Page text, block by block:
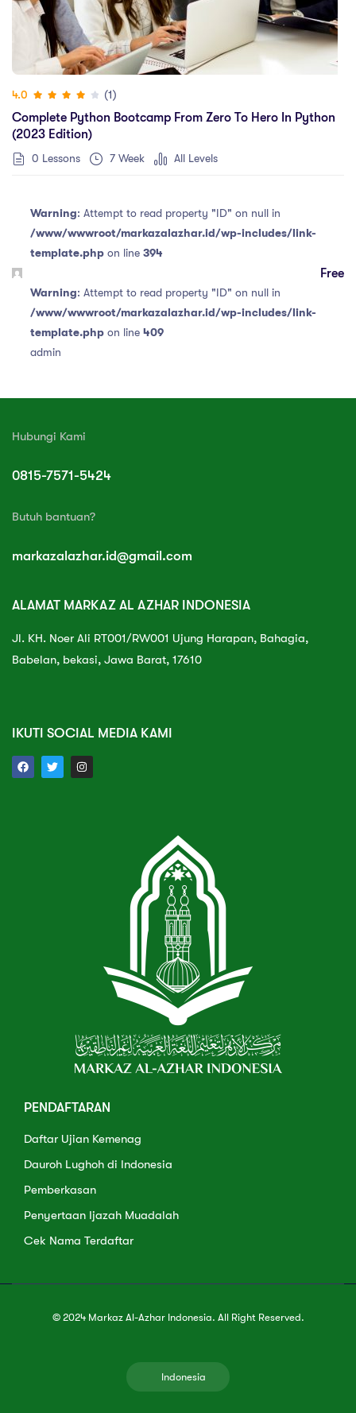
4.0
(1)
Complete Python Bootcamp From Zero To Hero In Python
(2023 Edition)
0 Lessons 7 Week All Levels
Warning: Attempt to read property "ID" on null in
/www/wwwroot/markazalazhar.id/wp-includes/link-
template.phpon line 394
Warning: Attempt to read property "ID" on null in
/www/wwwroot/markazalazhar.id/wp-includes/link-
template.phpon line 409
admin
Free
PENDAFTARAN
Daftar Ujian Kemenag
Dauroh Lughoh di Indonesia
Pemberkasan
Penyertaan Ijazah Muadalah
Cek Nama Terdaftar
Hubungi Kami
0815-7571-5424
Butuh bantuan?
markazalazhar.id@gmail.com
ALAMAT MARKAZ AL AZHAR INDONESIA
Jl. KH. Noer Ali RT001/RW001 Ujung Harapan, Bahagia,
Babelan, bekasi, Jawa Barat, 17610
IKUTI SOCIAL MEDIA KAMI
© 2024 Markaz Al-Azhar Indonesia. All Right Reserved.
Indonesia